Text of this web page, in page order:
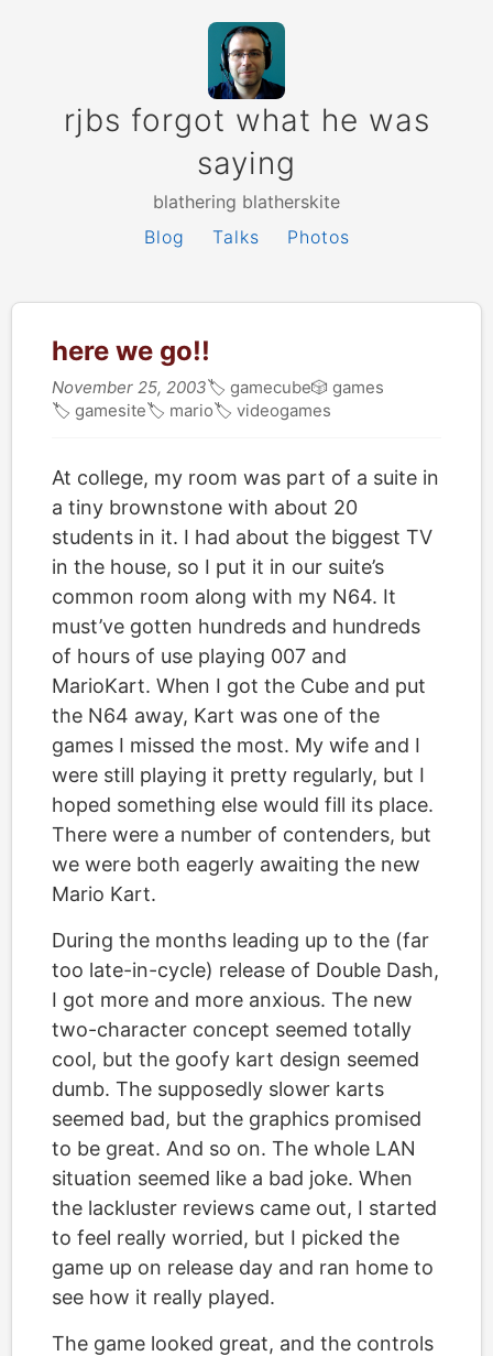
rjbs forgot what he was
saying
blathering blatherskite
Blog
Talks Photos
here we go!!
November 25, 2003🏷 gamecube🎲 games
🏷 gamesite🏷 mario🏷 videogames
At college, my room was part of a suite in
a tiny brownstone with about 20
students in it. I had about the biggest TV
in the house, so I put it in our suite’s
common room along with my N64. It
must’ve gotten hundreds and hundreds
of hours of use playing 007 and
MarioKart. When I got the Cube and put
the N64 away, Kart was one of the
games I missed the most. My wife and I
were still playing it pretty regularly, but I
hoped something else would fill its place.
There were a number of contenders, but
we were both eagerly awaiting the new
Mario Kart.
During the months leading up to the (far
too late-in-cycle) release of Double Dash,
I got more and more anxious. The new
two-character concept seemed totally
cool, but the goofy kart design seemed
dumb. The supposedly slower karts
seemed bad, but the graphics promised
to be great. And so on. The whole LAN
situation seemed like a bad joke. When
the lackluster reviews came out, I started
to feel really worried, but I picked the
game up on release day and ran home to
see how it really played.
The game looked great, and the controls